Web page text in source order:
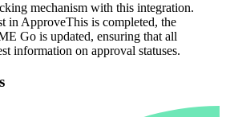
mechanism with this integration.
in ApproveThis is completed, the
Go is updated, ensuring that all
information on approval statuses.